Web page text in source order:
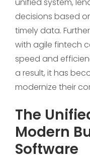
decisions based
timely data.
with agile fintech
speed and
a result, it has
modernize their
The
Modern
Software